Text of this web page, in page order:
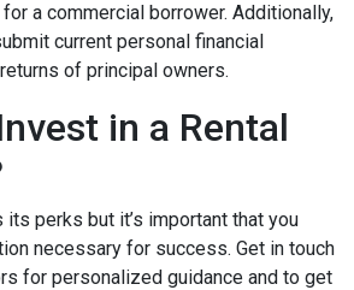
a commercial borrower. Additionally,
current personal financial
of principal owners.
in a Rental
its perks but it’s important that you
necessary for success. Get in touch
for personalized guidance and to get